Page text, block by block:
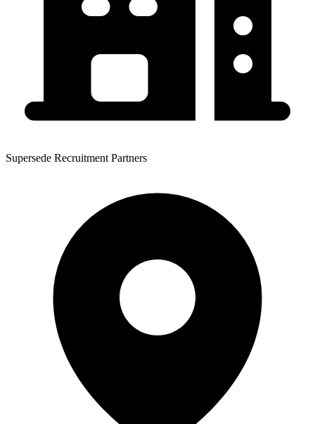
Supersede Recruitment Partners